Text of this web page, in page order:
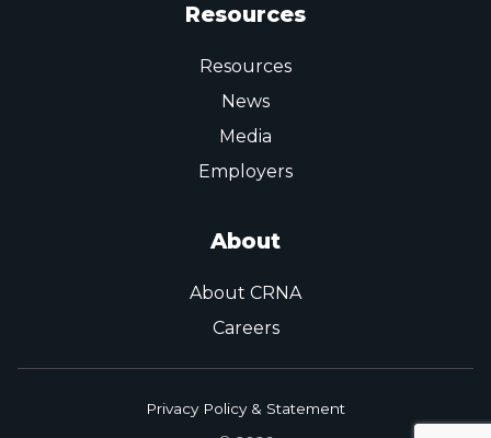
Resources
Resources
News
Media
Employers
About
About CRNA
Careers
Privacy Policy & Statement